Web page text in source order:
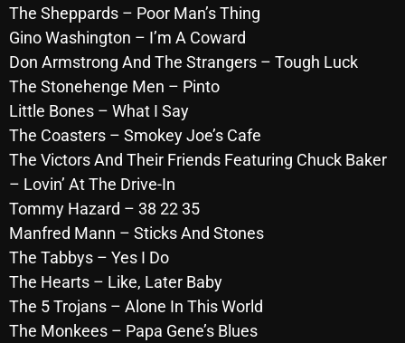
June 2025
April 2025
March 2025
February 2025
January 2025
December 2024
November 2024
October 2024
September 2024
The Sheppards – Poor Man’s Thing
Gino Washington – I’m A Coward
Don Armstrong And The Strangers – Tough Luck
The Stonehenge Men – Pinto
Little Bones – What I Say
The Coasters – Smokey Joe’s Cafe
The Victors And Their Friends Featuring Chuck Baker
– Lovin’ At The Drive-In
Tommy Hazard – 38 22 35
Manfred Mann – Sticks And Stones
The Tabbys – Yes I Do
The Hearts – Like, Later Baby
The 5 Trojans – Alone In This World
The Monkees – Papa Gene’s Blues